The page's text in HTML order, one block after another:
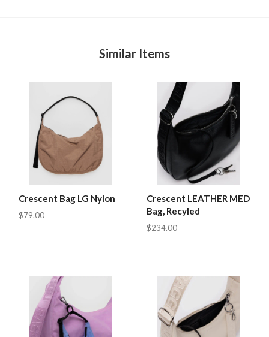
Similar Items
Crescent Bag LG Nylon
$79.00
Crescent LEATHER MED
Bag, Recyled
$234.00